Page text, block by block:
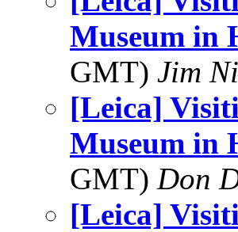
Museum in
GMT) Jim
[Leica]
Museum in
GMT) Don
[Leica]